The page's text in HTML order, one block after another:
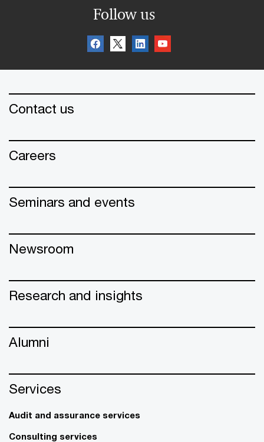
Follow us
Contact us
Careers
Seminars and events
Newsroom
Research and insights
Alumni
Services
Audit and assurance services
Consulting services